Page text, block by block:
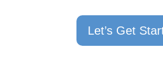
Let’s Get